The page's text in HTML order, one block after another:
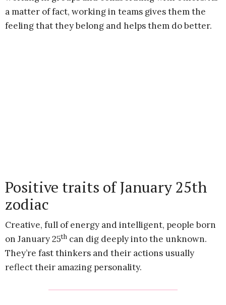
a matter of fact, working in teams gives them the
feeling that they belong and helps them do better.
Positive traits of January 25th
zodiac
Creative, full of energy and intelligent, people born
on January 25th can dig deeply into the unknown.
They’re fast thinkers and their actions usually
reflect their amazing personality.